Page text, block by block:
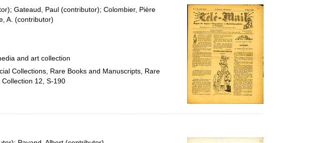
Gateaud, Paul (contributor); Colombier, Pière
A. (contributor)
and art collection
Collections, Rare Books and Manuscripts, Rare
12, S-190